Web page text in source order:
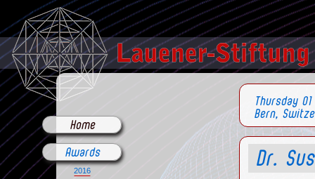
Thursday
Bern,
Dr.
Home
Awards
2016